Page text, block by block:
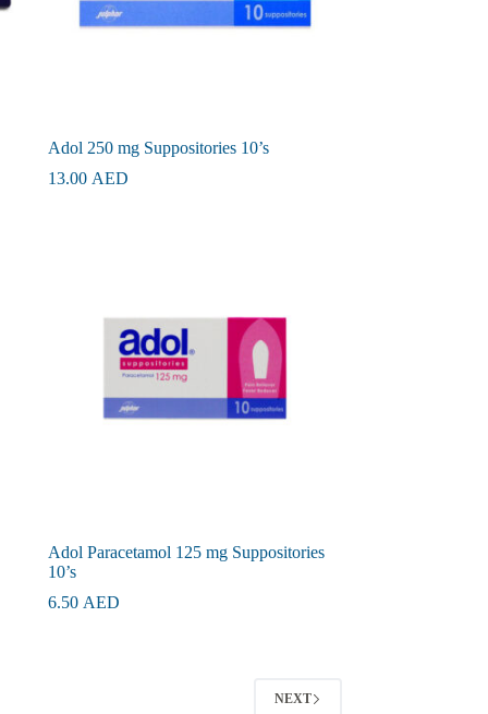
Adol 250 mg Suppositories 10’s
13.00 AED
Adol Paracetamol 125 mg Suppositories
10’s
6.50 AED
NEXT